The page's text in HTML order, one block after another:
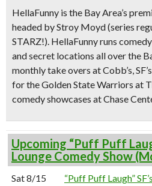
HellaFunny is the Bay Area’s
headed by Stroy Moyd (series
STARZ!). HellaFunny runs
and secret locations all over the
monthly take overs at Cobb’s,
for the Golden State Warriors at
comedy showcases at Chase
Upcoming “Puff Puff
Lounge Comedy Show
Sat 8/15
“Puff Puff Laugh”